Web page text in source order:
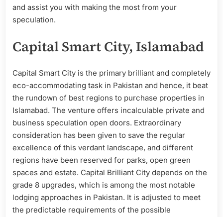
and assist you with making the most from your
speculation.
Capital Smart City, Islamabad
Capital Smart City is the primary brilliant and completely
eco-accommodating task in Pakistan and hence, it beat
the rundown of best regions to purchase properties in
Islamabad. The venture offers incalculable private and
business speculation open doors. Extraordinary
consideration has been given to save the regular
excellence of this verdant landscape, and different
regions have been reserved for parks, open green
spaces and estate. Capital Brilliant City depends on the
grade 8 upgrades, which is among the most notable
lodging approaches in Pakistan. It is adjusted to meet
the predictable requirements of the possible